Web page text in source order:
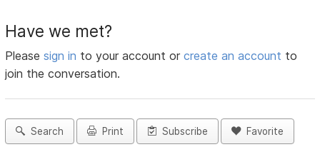
Have we met?
Pleasesign in to your account orcreate an account to
join the conversation.
Search Print Subscribe Favorite